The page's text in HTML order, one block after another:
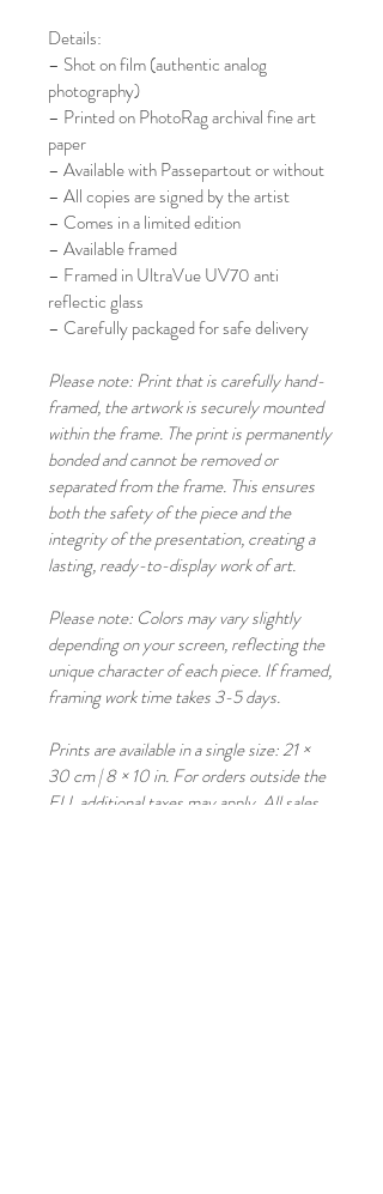
Details:
– Shot on film (authentic analog
photography)
– Printed on PhotoRag archival fine art
paper
– Available with Passepartout or without
– All copies are signed by the artist
– Comes in a limited edition
– Available framed
– Framed in UltraVue UV70 anti
reflectic glass
– Carefully packaged for safe delivery
Please note: Print that is carefully hand-
framed, the artwork is securely mounted
within the frame. The print is permanently
bonded and cannot be removed or
separated from the frame. This ensures
both the safety of the piece and the
integrity of the presentation, creating a
lasting, ready-to-display work of art.
Please note: Colors may vary slightly
depending on your screen, reflecting the
unique character of each piece. If framed,
framing work time takes 3-5 days.
Prints are available in a single size: 21 ×
30 cm | 8 × 10 in. For orders outside the
EU, additional taxes may apply. All sales